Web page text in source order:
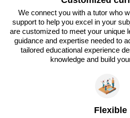
We connect you with a tutor who
support to help you excel in your
are customized to meet your unique
guidance and expertise needed to
tailored educational experience
knowledge and build
Flexible